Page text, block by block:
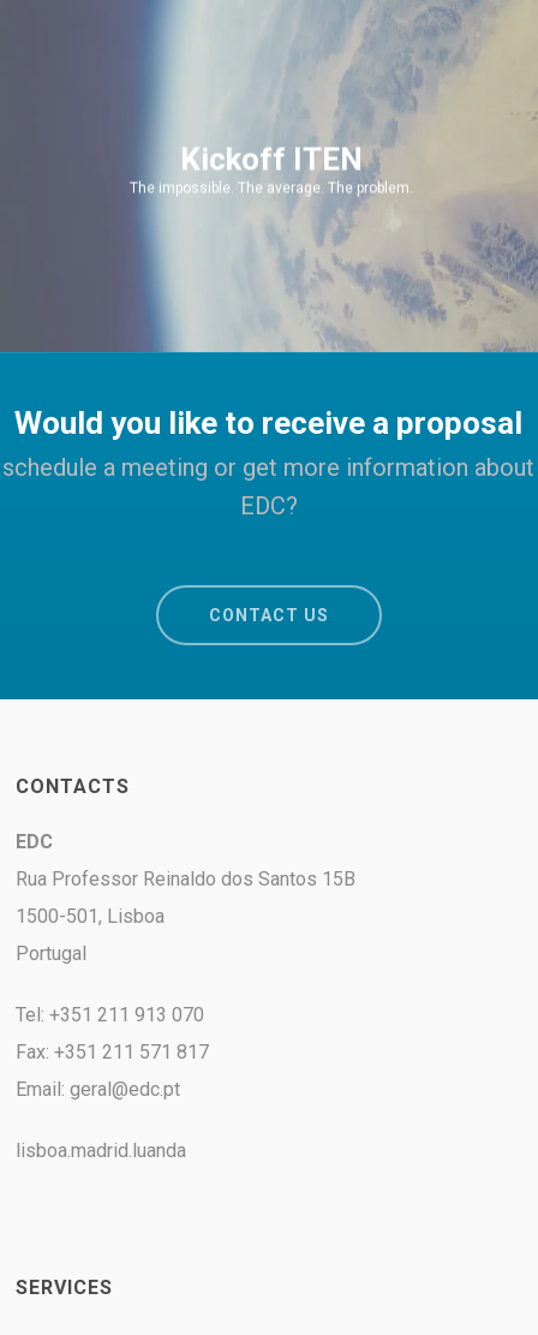
Kickoff ITEN
The impossible. The average. The problem.
Would you like to receive a proposal
schedule a meeting or get more information about
EDC?
CONTACT US
CONTACTS
EDC
Rua Professor Reinaldo dos Santos 15B
1500-501, Lisboa
Portugal
Tel: +351 211 913 070
Fax: +351 211 571 817
Email:geral@edc.pt
lisboa.madrid.luanda
SERVICES